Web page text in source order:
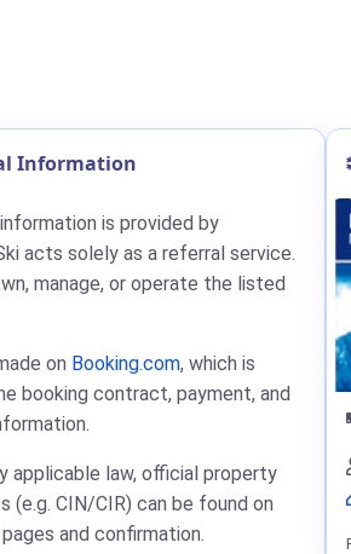
Information
is provided by
acts solely as a referral service.
manage, or operate the listed
on Booking.com, which is
booking contract, payment, and
applicable law, official property
(e.g. CIN/CIR) can be found on
and confirmation.